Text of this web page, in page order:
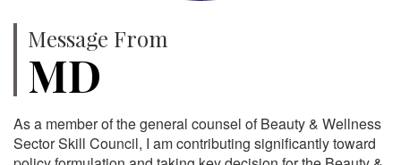
Message From
MD
As a member of the general counsel of Beauty & Wellness
Sector Skill Council, I am contributing significantly toward